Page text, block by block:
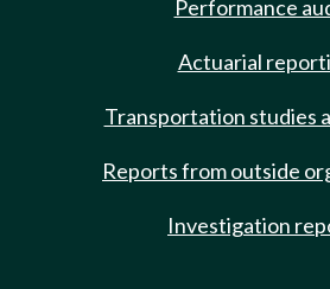
Performance
Actuarial
Transportation studies
Reports from outside
Investigation